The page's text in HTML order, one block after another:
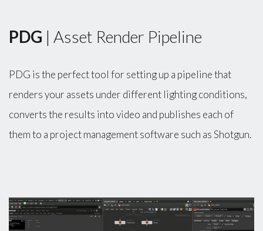
PDG | Asset Render Pipeline
PDG is the perfect tool for setting up a pipeline that
renders your assets under different lighting conditions,
converts the results into video and publishes each of
them to a project management software such as Shotgun.